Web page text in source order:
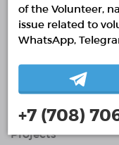
Single
Volunteers
© Single Platform of
About Us
Projects
of the Volunteer,
issue related to
WhatsApp,
+7 (708)